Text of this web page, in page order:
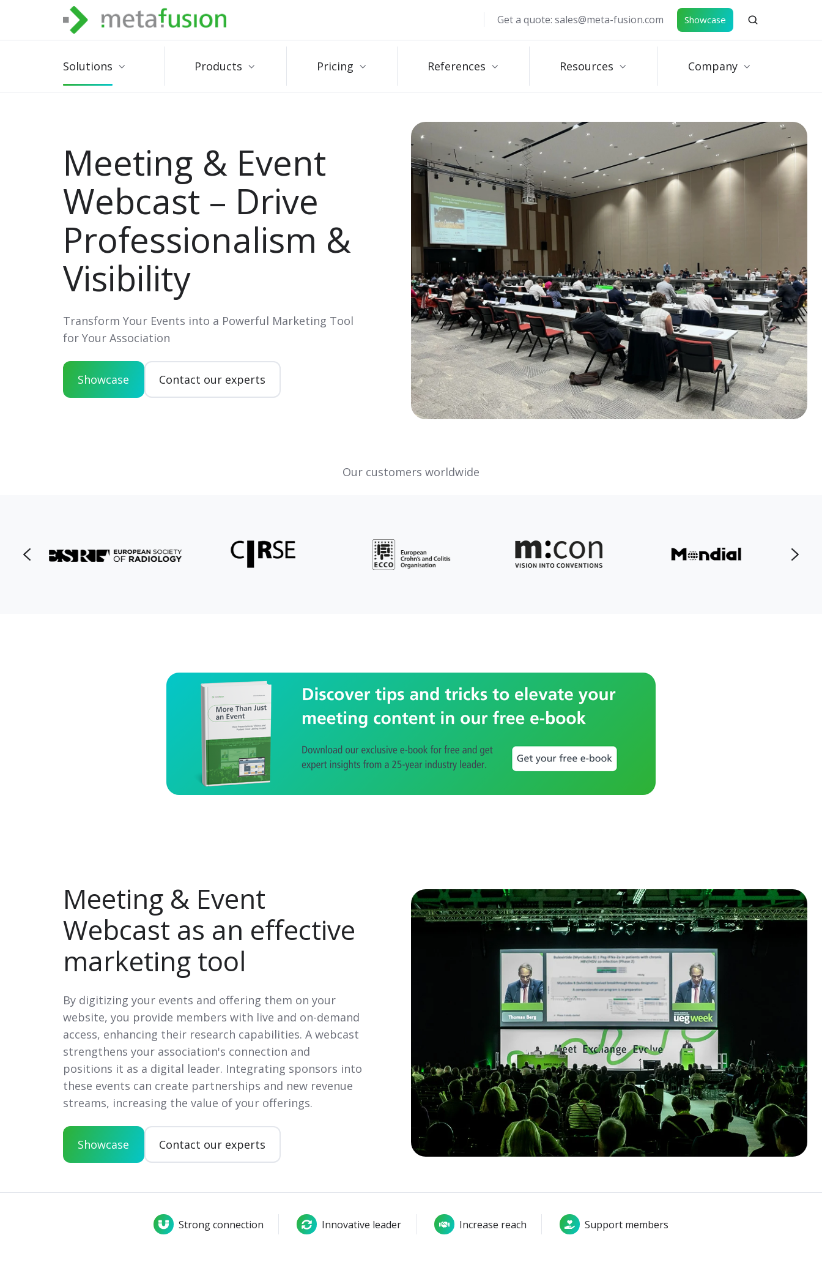
Get a quote: sales@meta-fusion.com Showcase
Solutions Products Pricing References Resources Company
Meeting & Event
Webcast – Drive
Professionalism &
Visibility
Transform Your Events into a Powerful Marketing Tool
for Your Association
Showcase Contact our experts
Our customers worldwide
Meeting & Event
Webcast as an effective
marketing tool
By digitizing your events and offering them on your
website, you provide members with live and on-demand
access, enhancing their research capabilities. A webcast
strengthens your association's connection and
positions it as a digital leader. Integrating sponsors into
these events can create partnerships and new revenue
streams, increasing the value of your offerings.
Showcase Contact our experts
Strong connection Innovative leader Increase reach Support members